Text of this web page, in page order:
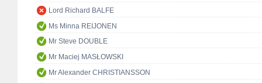
Lord Richard BALFE
Ms Minna REIJONEN
Mr Steve DOUBLE
Mr Maciej MASŁOWSKI
Mr Alexander CHRISTIANSSON